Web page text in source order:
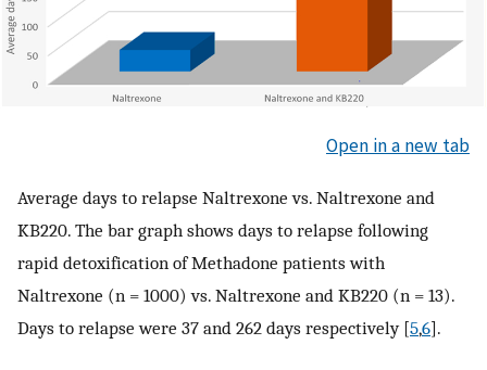
Open in a new tab
Average days to relapse Naltrexone vs. Naltrexone and
KB220. The bar graph shows days to relapse following
rapid detoxification of Methadone patients with
Naltrexone (n = 1000) vs. Naltrexone and KB220 (n = 13).
Days to relapse were 37 and 262 days respectively [5,6].